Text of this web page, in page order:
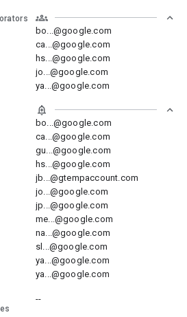
bo...@google.com
ca...@google.com
hs...@google.com
jo...@google.com
ya...@google.com
bo...@google.com
ca...@google.com
gu...@google.com
hs...@google.com
jb...@gtempaccount.com
jo...@google.com
jp...@google.com
me...@google.com
na...@google.com
sl...@google.com
ya...@google.com
ya...@google.com
--